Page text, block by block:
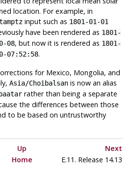
location. For example, in
input such as 1801-01-01
have been rendered as 1801-
08, but now it is rendered as 1801-
07:52:58.
for Mexico, Mongolia, and
Asia/Choibalsan is now an alias
rather than being a separate
the differences between those
to be based on untrustworthy
Up
Next
Home E.11. Release 14.13